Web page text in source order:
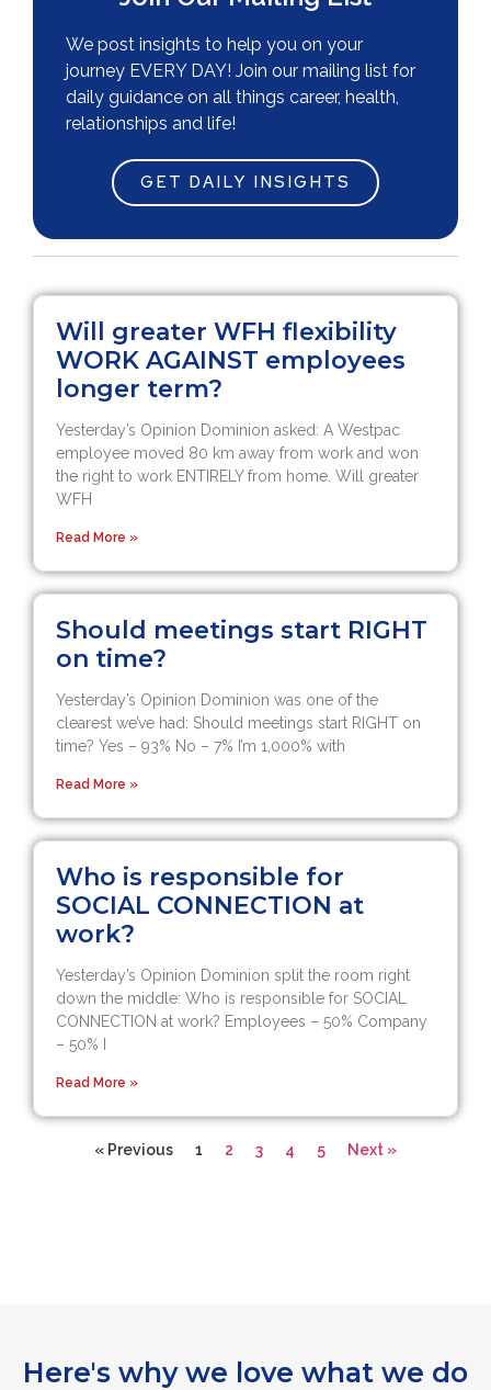
We post insights to help you on your
journey EVERY DAY! Join our mailing list for
daily guidance on all things career, health,
relationships and life!
GET DAILY INSIGHTS
Will greater WFH flexibility
WORK AGAINST employees
longer term?
Yesterday’s Opinion Dominion asked: A Westpac
employee moved 80 km away from work and won
the right to work ENTIRELY from home. Will greater
WFH
Read More »
Should meetings start RIGHT
on time?
Yesterday’s Opinion Dominion was one of the
clearest we’ve had: Should meetings start RIGHT on
time? Yes – 93% No – 7% I’m 1,000% with
Read More »
Who is responsible for
SOCIAL CONNECTION at
work?
Yesterday’s Opinion Dominion split the room right
down the middle: Who is responsible for SOCIAL
CONNECTION at work? Employees – 50% Company
– 50% I
Read More »
« Previous 1 2 3 4 5 Next »
Here's why we love what we do